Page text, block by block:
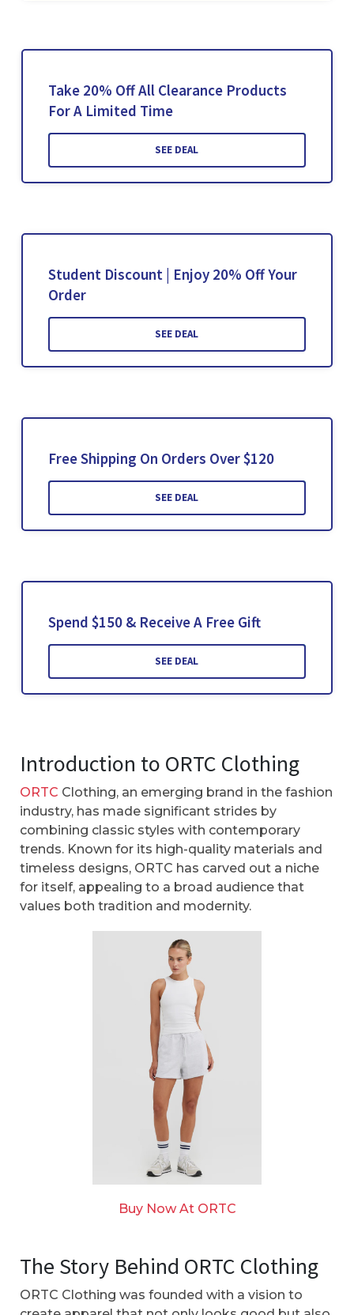
Take 20% Off All Clearance Products
For A Limited Time
SEE DEAL
Student Discount | Enjoy 20% Off Your
Order
SEE DEAL
Free Shipping On Orders Over $120
SEE DEAL
Spend $150 & Receive A Free Gift
SEE DEAL
Introduction to ORTC Clothing
ORTC Clothing, an emerging brand in the fashion
industry, has made significant strides by
combining classic styles with contemporary
trends. Known for its high-quality materials and
timeless designs, ORTC has carved out a niche
for itself, appealing to a broad audience that
values both tradition and modernity.
Buy Now At ORTC
The Story Behind ORTC Clothing
ORTC Clothing was founded with a vision to